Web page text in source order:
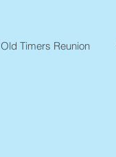
Old Timers Reunion